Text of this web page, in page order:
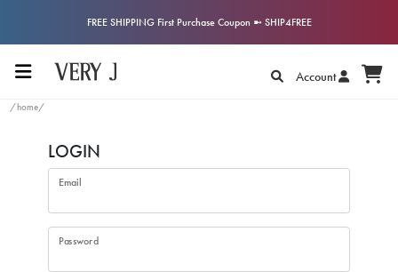
FREE SHIPPING First Purchase Coupon ➼ SHIP4FREE
Account
/home/
LOGIN
Email
Password